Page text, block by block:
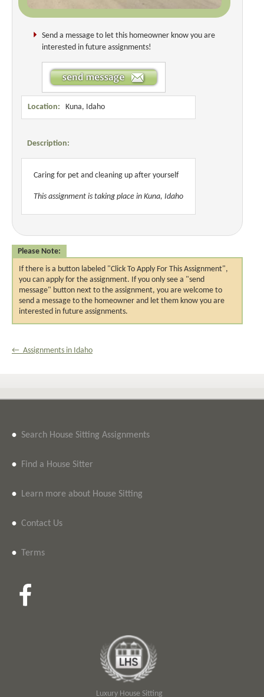
Send a message to let this homeowner know you are
interested in future assignments!
Location: Kuna, Idaho
Description:
Caring for pet and cleaning up after yourself
This assignment is taking place in Kuna, Idaho
Please Note:
If there is a button labeled "Click To Apply For This Assignment",
you can apply for the assignment. If you only see a "send
message" button next to the assignment, you are welcome to
send a message to the homeowner and let them know you are
interested in future assignments.
← Assignments in Idaho
• Search House Sitting Assignments
• Find a House Sitter
• Learn more about House Sitting
• Contact Us
• Terms
Luxury House Sitting